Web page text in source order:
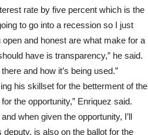
rate by five percent which is the
to go into a recession so I just
and honest are what make for a
have is transparency,” he said.
and how it’s being used.”
his skillset for the betterment of the
the opportunity,” Enriquez said.
when given the opportunity, I’ll
is also on the ballot for the